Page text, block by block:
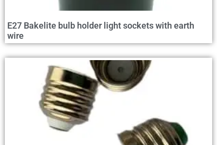
E27 Bakelite bulb holder light sockets with earth
wire